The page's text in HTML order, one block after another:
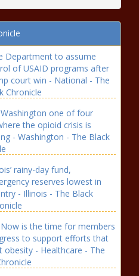
Department to assume
of USAID programs after
court win - National - The
Chronicle
one of four
the opioid crisis is
- Washington - The Black
rainy-day fund,
reserves lowest in
- Illinois - The Black
Now is the time for members
to support efforts that
obesity - Healthcare - The